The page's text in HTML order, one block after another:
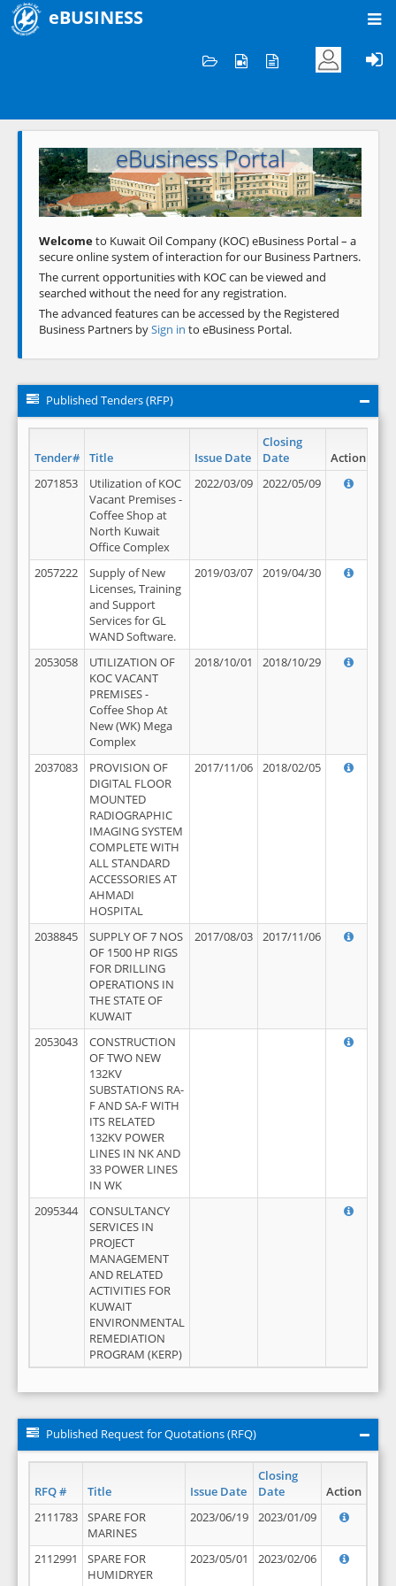
eBUSINESS
Welcome to KOC
eBusiness Portal
Previous Next
Welcometo Kuwait Oil Company (KOC) eBusiness Portal – a
secure online system of interaction for our Business Partners.
The current opportunities with KOC can be viewed and
searched without the need for any registration.
The advanced features can be accessed by the Registered
Business Partners bySign in to eBusiness Portal.
Published Tenders (RFP)
Tender# Title Issue Date
Closing
Date
Action
2071853
Utilization of KOC
Vacant Premises -
Coffee Shop at
North Kuwait
Office Complex
2022/03/09 2022/05/09
2057222
Supply of New
Licenses, Training
and Support
Services for GL
WAND Software.
2019/03/07 2019/04/30
2053058
UTILIZATION OF
KOC VACANT
PREMISES -
Coffee Shop At
New (WK) Mega
Complex
2018/10/01 2018/10/29
2037083
PROVISION OF
DIGITAL FLOOR
MOUNTED
RADIOGRAPHIC
IMAGING SYSTEM
COMPLETE WITH
ALL STANDARD
ACCESSORIES AT
AHMADI
HOSPITAL
2017/11/06 2018/02/05
2038845
SUPPLY OF 7 NOS
OF 1500 HP RIGS
FOR DRILLING
OPERATIONS IN
THE STATE OF
KUWAIT
2017/08/03 2017/11/06
2053043
CONSTRUCTION
OF TWO NEW
132KV
SUBSTATIONS RA-
F AND SA-F WITH
ITS RELATED
132KV POWER
LINES IN NK AND
33 POWER LINES
IN WK
2095344
CONSULTANCY
SERVICES IN
PROJECT
MANAGEMENT
AND RELATED
ACTIVITIES FOR
KUWAIT
ENVIRONMENTAL
REMEDIATION
PROGRAM (KERP)
Published Request for Quotations (RFQ)
RFQ # Title Issue Date
Closing
Date
Action
2111783
SPARE FOR
MARINES
2023/06/19 2023/01/09
2112991
SPARE FOR
HUMIDRYER
2023/05/01 2023/02/06